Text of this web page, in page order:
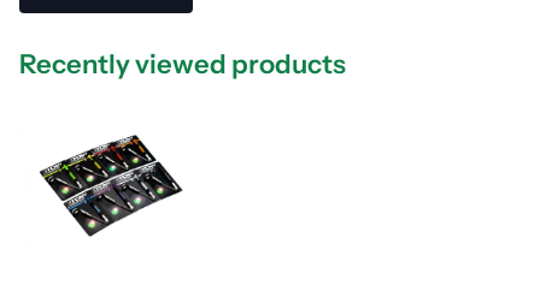
Recently viewed products